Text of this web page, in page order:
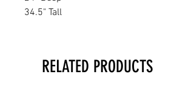
34.5" Tall
RELATED PRODUCTS